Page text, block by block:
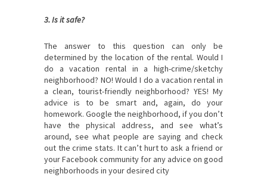
3. Is it safe?
The answer to this question can only be
determined by the location of the rental. Would I
do a vacation rental in a high-crime/sketchy
neighborhood? NO! Would I do a vacation rental in
a clean, tourist-friendly neighborhood? YES! My
advice is to be smart and, again, do your
homework. Google the neighborhood, if you don’t
have the physical address, and see what’s
around, see what people are saying and check
out the crime stats. It can’t hurt to ask a friend or
your Facebook community for any advice on good
neighborhoods in your desired city